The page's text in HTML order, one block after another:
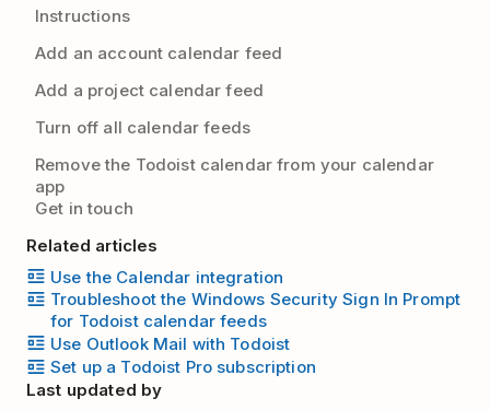
Instructions
Add an account calendar feed
Add a project calendar feed
Turn off all calendar feeds
Remove the Todoist calendar from your calendar
app
Get in touch
Related articles
Use the Calendar integration
Troubleshoot the Windows Security Sign In Prompt
for Todoist calendar feeds
Use Outlook Mail with Todoist
Set up a Todoist Pro subscription
Last updated by